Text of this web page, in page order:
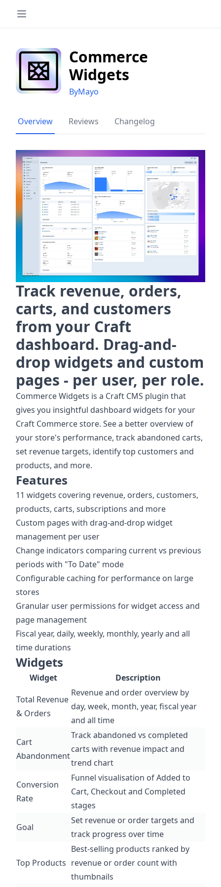
Commerce
Widgets
ByMayo
Overview Reviews Changelog
Track revenue, orders,
carts, and customers
from your Craft
dashboard. Drag-and-
drop widgets and custom
pages - per user, per role.
Commerce Widgets is a Craft CMS plugin that
gives you insightful dashboard widgets for your
Craft Commerce store. See a better overview of
your store's performance, track abandoned carts,
set revenue targets, identify top customers and
products, and more.
Features
11 widgets covering revenue, orders, customers,
products, carts, subscriptions and more
Custom pages with drag-and-drop widget
management per user
Change indicators comparing current vs previous
periods with "To Date" mode
Configurable caching for performance on large
stores
Granular user permissions for widget access and
page management
Fiscal year, daily, weekly, monthly, yearly and all
time durations
Widgets
Widget
Description
Total Revenue
& Orders
Revenue and order overview by
day, week, month, year, fiscal year
and all time
Cart
Abandonment
Track abandoned vs completed
carts with revenue impact and
trend chart
Conversion
Rate
Funnel visualisation of Added to
Cart, Checkout and Completed
stages
Goal
Set revenue or order targets and
track progress over time
Top Products
Best-selling products ranked by
revenue or order count with
thumbnails